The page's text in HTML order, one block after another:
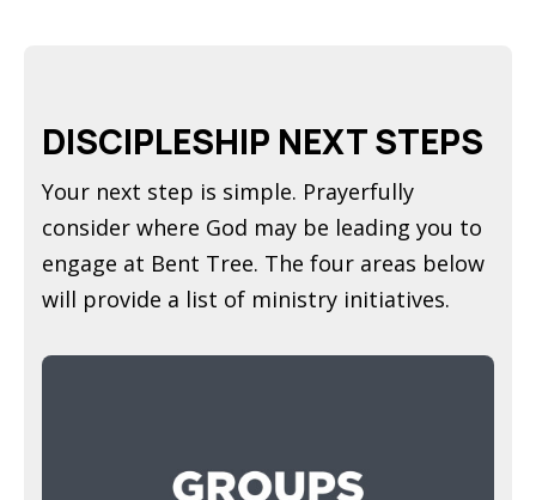
DISCIPLESHIP NEXT STEPS
Your next step is simple. Prayerfully
consider where God may be leading you to
engage at Bent Tree. The four areas below
will provide a list of ministry initiatives.